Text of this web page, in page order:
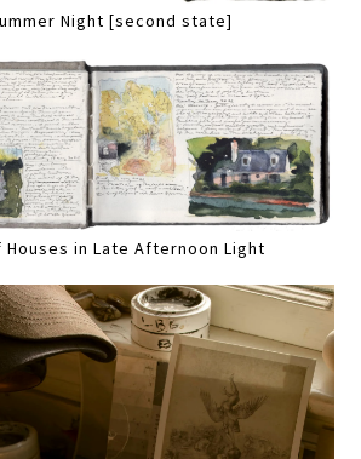
Night [second state]
in Late Afternoon Light